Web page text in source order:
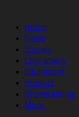
Home
News
Stories
Characters
Equipment
Product
Broadcasting
More